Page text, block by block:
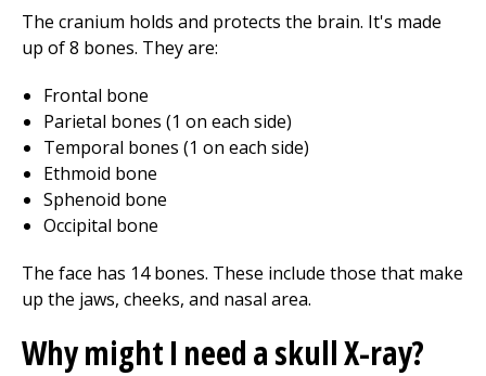
The cranium holds and protects the brain. It's made
up of 8 bones. They are:
Frontal bone
Parietal bones (1 on each side)
Temporal bones (1 on each side)
Ethmoid bone
Sphenoid bone
Occipital bone
The face has 14 bones. These include those that make
up the jaws, cheeks, and nasal area.
Why might I need a skull X-ray?